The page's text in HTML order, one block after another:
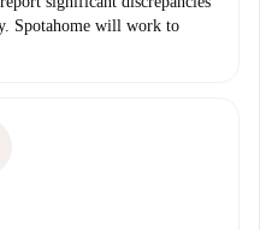
Spotahome will work to